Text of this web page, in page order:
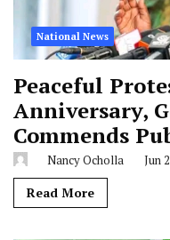
National News
Peaceful
Anniversary,
Commends
Nancy Ocholla Jun
Read More